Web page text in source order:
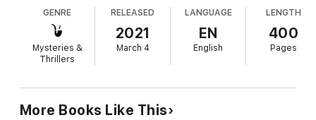
circumstances. The deaths look like suicides – but are they
something more sinister?
Honor is terrified that her daughter might be next. But as she
looks for clues as to what really happened to the girls, she
she’s kept from her daughter.
Now Honor has the chance to avenge her child for the terrible
GENRE
Mysteries &
Thrillers
RELEASED
2021
March 4
LANGUAGE
EN
English
LENGTH
400
Pages
More Books Like This